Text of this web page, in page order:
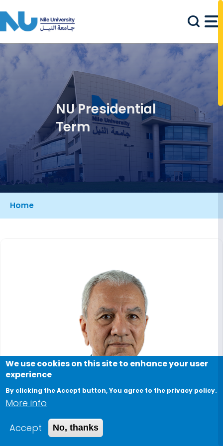
NU Presidential
Term
Breadcrumb
Home
We use cookies on this site to enhance your user
experience
By clicking the Accept button, You agree to the privacy policy.
More info
Accept
No, thanks